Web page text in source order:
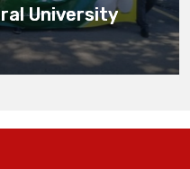
University